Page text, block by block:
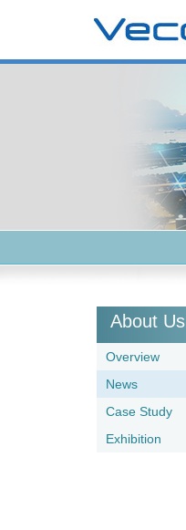
About Us
Overview
News
Case Study
Exhibition